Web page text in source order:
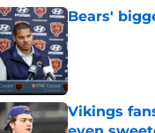
Bears'
Published by on
Vikings